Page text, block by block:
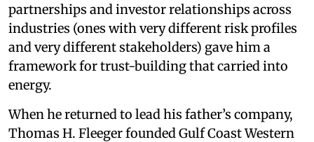
partnerships and investor relationships across
industries (ones with very different risk profiles
and very different stakeholders) gave him a
framework for trust-building that carried into
energy.
When he returned to lead his father’s company,
Thomas H. Fleeger founded Gulf Coast Western